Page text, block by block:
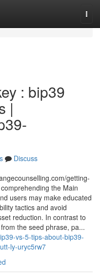
: bip39
|
Discuss
getting-
the Main
users may make educated
tactics and avoid
reduction. In contrast to
the seed phrase, pa...
vs-5-tips-about-bip39-
ly-uryc5rw7